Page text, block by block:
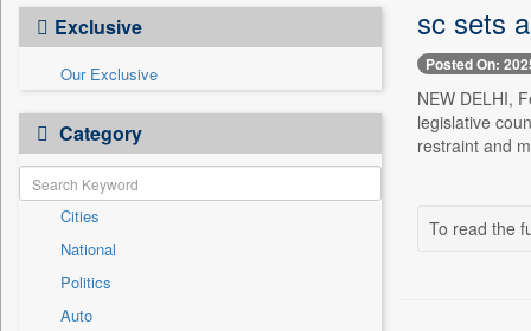
Exclusive
Our Exclusive
Category
Cities
National
Politics
Auto
sc sets
Posted On:
NEW DELHI,
legislative
restraint and
To read the